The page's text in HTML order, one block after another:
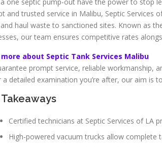
and trusted service in Malibu, Septic Services
haul waste to sanctioned sites. Known as
our team ensures competitive rates
more about Septic Tank Services Malibu
prompt service, reliable workmanship,
a detailed examination you’re after, our aim is
Takeaways
Certified technicians at Septic Services of LA
High-powered vacuum trucks allow complete